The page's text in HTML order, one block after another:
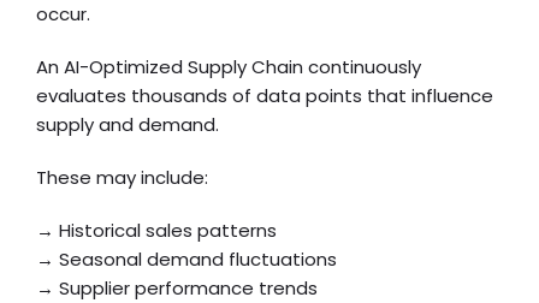
occur.
An AI-Optimized Supply Chain continuously
evaluates thousands of data points that influence
supply and demand.
These may include:
→ Historical sales patterns
→ Seasonal demand fluctuations
→ Supplier performance trends